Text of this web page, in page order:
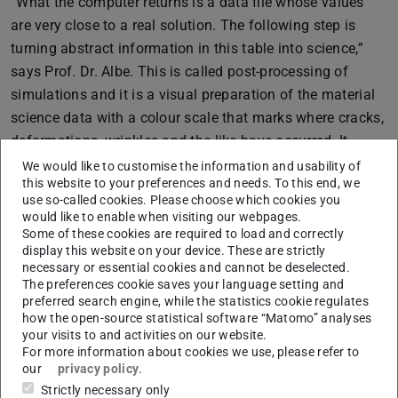
are very close to a real solution. The following step is
turning abstract information in this table into science,”
says Prof. Dr. Albe. This is called post-processing of
simulations and it is a visual preparation of the material
science data with a colour scale that marks where cracks,
deformations, wrinkles and the like have occurred. It
makes it possible to observe the atoms in the immediate
environment.
Prof. Dr. Albe uses a whole spectrum of mathematical
tools. In addition, the borderline disciplines of computer
science and data science, which are relevant to his
research, also contain mathematical concepts and
calculations. He sees this as a highly dynamic field with
many developments: “Data science in particular has been
a hot topic in recent years.”
Even professors started out small: “I come from physics, I
We would like to customise the information and usability of
this website to your preferences and needs. To this end, we
use so-called cookies. Please choose which cookies you
would like to enable when visiting our webpages.
Some of these cookies are required to load and correctly
display this website on your device. These are strictly
necessary or essential cookies and cannot be deselected.
The preferences cookie saves your language setting and
preferred search engine, while the statistics cookie regulates
how the open-source statistical software “Matomo” analyses
your visits to and activities on our website.
For more information about cookies we use, please refer to
our
privacy policy.
Strictly necessary only